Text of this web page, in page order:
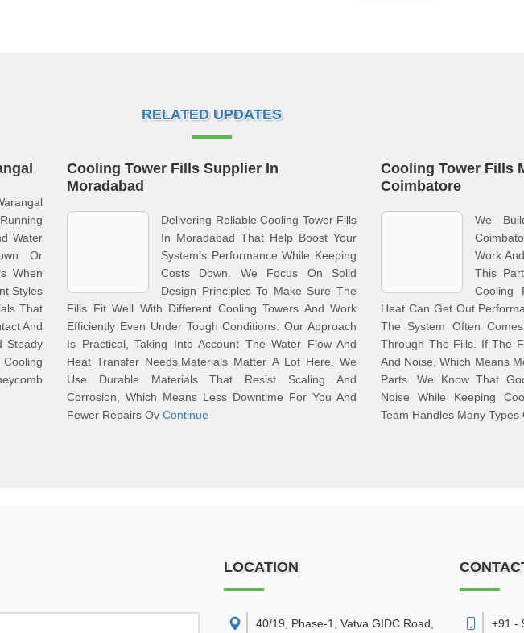
RELATED UPDATES
Water
Or
When
Styles
That
And
Steady
Cooling Tower Fills Supplier In
Moradabad
Delivering Reliable Cooling Tower Fills
In Moradabad That Help Boost Your
System’s Performance While Keeping
Costs Down. We Focus On Solid
Design Principles To Make Sure The
Fills Fit Well With Different Cooling Towers And Work
Efficiently Even Under Tough Conditions. Our Approach
Is Practical, Taking Into Account The Water Flow And
Heat Transfer Needs.Materials Matter A Lot Here. We
Use Durable Materials That Resist Scaling And
Corrosion, Which Means Less Downtime For You And
Fewer Repairs Ov Continue
Cooling Tower Fills
Coimbatore
We
Work
This
Cooling
Heat Can Get
The System Often
Through The Fills. If The
And Noise, Which Means
Parts. We Know That
Noise While Keeping
Team Handles Many Types
LOCATION
40/19, Phase-1, Vatva GIDC Road +91 -